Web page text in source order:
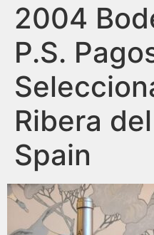
2004
P.S.
Ribera
Spain